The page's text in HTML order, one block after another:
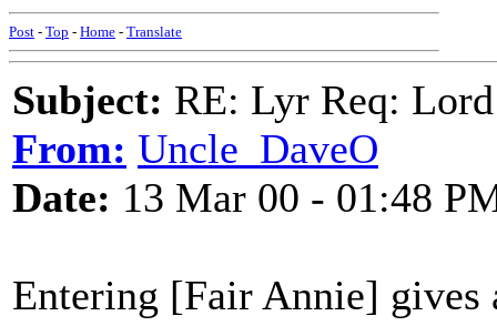
Post - Top - Home - Translate
Subject: RE: Lyr Req:
From: Uncle_DaveO
Date: 13 Mar 00 - 01:48
Entering [Fair Annie] gives